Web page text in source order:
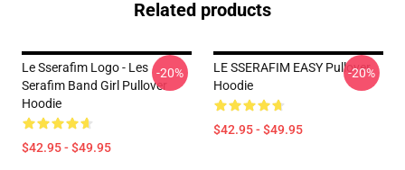
Related products
Le Sserafim Logo - Les
Serafim Band Girl Pullover
Hoodie
$42.95 - $49.95
-20%
LE SSERAFIM EASY Pullover
Hoodie
$42.95 - $49.95
-20%